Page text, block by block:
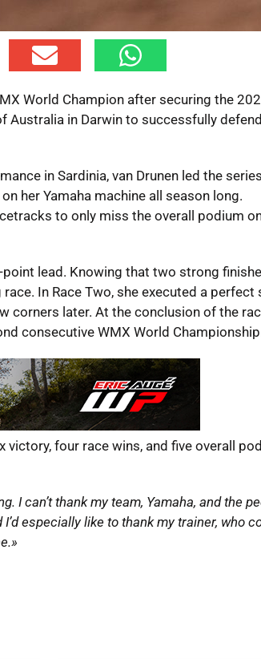
World Champion after securing the
Australia in Darwin to successfully
in Sardinia, van Drunen led the series
her Yamaha machine all season long.
to only miss the overall podium
lead. Knowing that two strong
In Race Two, she executed a perfect
corners later. At the conclusion of the
consecutive WMX World
four race wins, and five overall
I can’t thank my team, Yamaha, and the
especially like to thank my trainer, who